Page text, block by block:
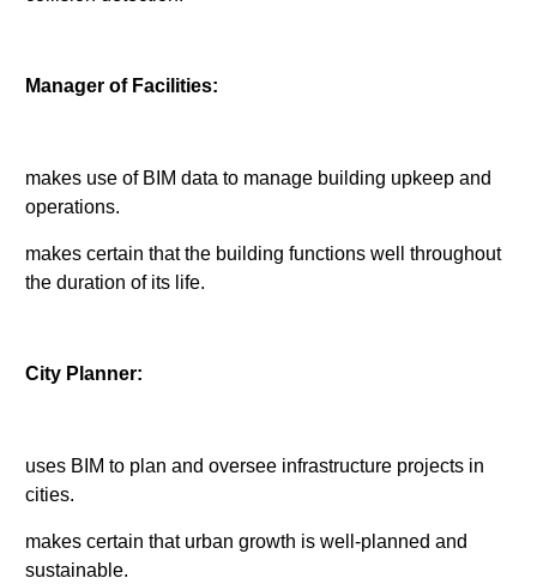
Manager of Facilities:
makes use of BIM data to manage building upkeep and
operations.
makes certain that the building functions well throughout
the duration of its life.
City Planner:
uses BIM to plan and oversee infrastructure projects in
cities.
makes certain that urban growth is well-planned and
sustainable.